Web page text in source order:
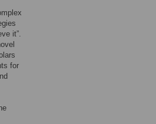
it”.
for